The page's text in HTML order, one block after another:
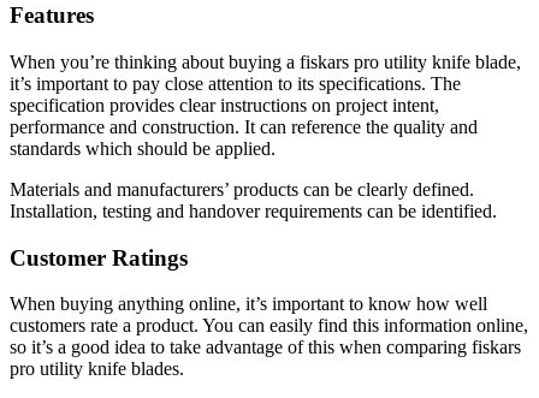
Features
When you’re thinking about buying a fiskars pro utility knife blade,
it’s important to pay close attention to its specifications. The
specification provides clear instructions on project intent,
performance and construction. It can reference the quality and
standards which should be applied.
Materials and manufacturers’ products can be clearly defined.
Installation, testing and handover requirements can be identified.
Customer Ratings
When buying anything online, it’s important to know how well
customers rate a product. You can easily find this information online,
so it’s a good idea to take advantage of this when comparing fiskars
pro utility knife blades.